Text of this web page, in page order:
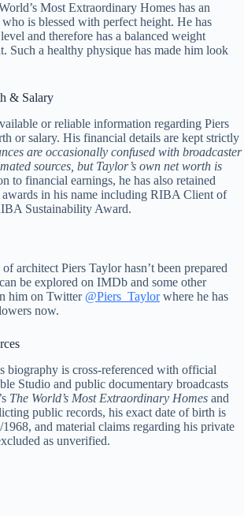
Most Extraordinary Homes has an
is blessed with perfect height. He has
and therefore has a balanced weight
Such a healthy physique has made him look
& Salary
or reliable information regarding Piers
or salary. His financial details are kept strictly
are occasionally confused with broadcaster
sources, but Taylor’s own net worth is
to financial earnings, he has also retained
in his name including RIBA Client of
Sustainability Award.
architect Piers Taylor hasn’t been prepared
be explored on IMDb and some other
him on Twitter @Piers_Taylorwhere he has
now.
biography is cross-referenced with official
Studio and public documentary broadcasts
The World’s Most Extraordinary Homes and
public records, his exact date of birth is
and material claims regarding his private
as unverified.